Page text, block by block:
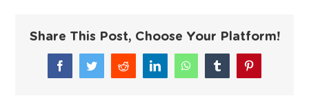
Share This Post, Choose Your Platform!
FacebookTwitterReddit LinkedInWhatsAppTumblrPinterest